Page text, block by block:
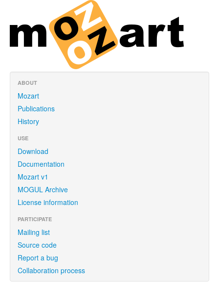
ABOUT
Mozart
Publications
History
USE
Download
Documentation
Mozart v1
MOGUL Archive
License information
PARTICIPATE
Mailing list
Source code
Report a bug
Collaboration process